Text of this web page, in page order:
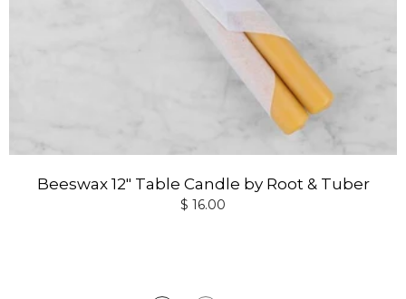
Beeswax 12" Table Candle by Root & Tuber
$ 16.00